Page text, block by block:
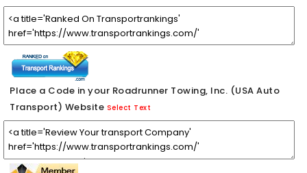
Place a Code in your Roadrunner Towing, Inc. (USA Auto
Transport) Website Select Text